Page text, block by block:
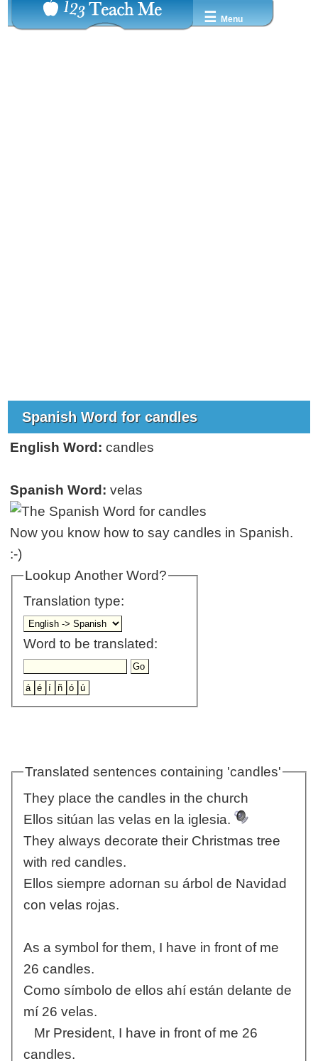
☰ Menu
Spanish Word for candles
English Word: candles
Spanish Word: velas
Now you know how to say candles in Spanish.
:-)
Lookup Another Word?
Translation type:
Word to be translated:
Translated sentences containing 'candles'
They place the candles in the church
Ellos sitúan las velas en la iglesia.
They always decorate their Christmas tree
with red candles.
Ellos siempre adornan su árbol de Navidad
con velas rojas.
As a symbol for them, I have in front of me
26 candles.
Como símbolo de ellos ahí están delante de
mí 26 velas.
Mr President, I have in front of me 26
candles.